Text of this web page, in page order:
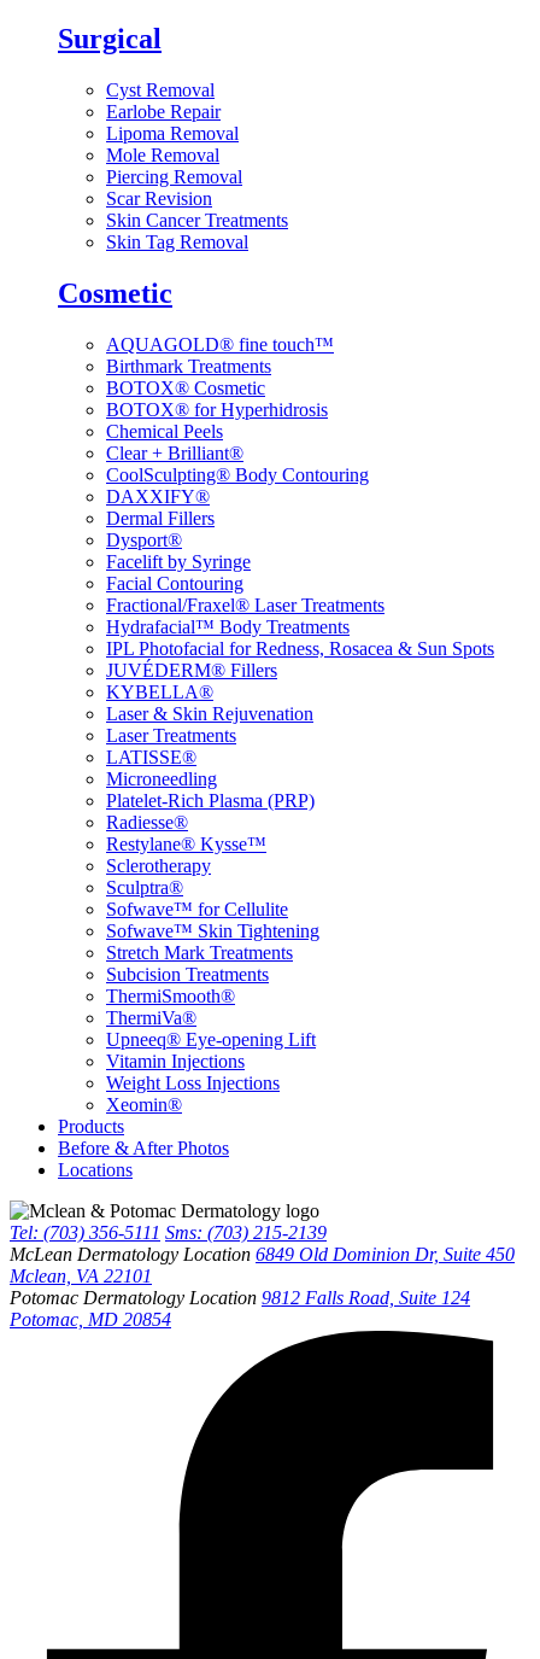
Surgical
Cyst Removal
Earlobe Repair
Lipoma Removal
Mole Removal
Piercing Removal
Scar Revision
Skin Cancer Treatments
Skin Tag Removal
Cosmetic
AQUAGOLD® fine touch™
Birthmark Treatments
BOTOX® Cosmetic
BOTOX® for Hyperhidrosis
Chemical Peels
Clear + Brilliant®
CoolSculpting® Body Contouring
DAXXIFY®
Dermal Fillers
Dysport®
Facelift by Syringe
Facial Contouring
Fractional/Fraxel® Laser Treatments
Hydrafacial™ Body Treatments
IPL Photofacial for Redness, Rosacea & Sun Spots
JUVÉDERM® Fillers
KYBELLA®
Laser & Skin Rejuvenation
Laser Treatments
LATISSE®
Microneedling
Platelet-Rich Plasma (PRP)
Radiesse®
Restylane® Kysse™
Sclerotherapy
Sculptra®
Sofwave™ for Cellulite
Sofwave™ Skin Tightening
Stretch Mark Treatments
Subcision Treatments
ThermiSmooth®
ThermiVa®
Upneeq® Eye-opening Lift
Vitamin Injections
Weight Loss Injections
Xeomin®
Products
Before & After Photos
Locations
Tel: (703) 356-5111 Sms: (703) 215-2139
McLean Dermatology Location 6849 Old Dominion Dr, Suite 450
Mclean, VA 22101
Potomac Dermatology Location 9812 Falls Road, Suite 124
Potomac, MD 20854